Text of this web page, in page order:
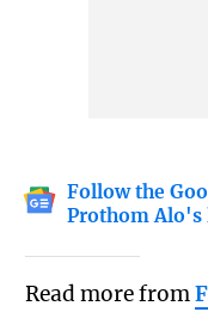
Follow the
Prothom Alo's
Read more from